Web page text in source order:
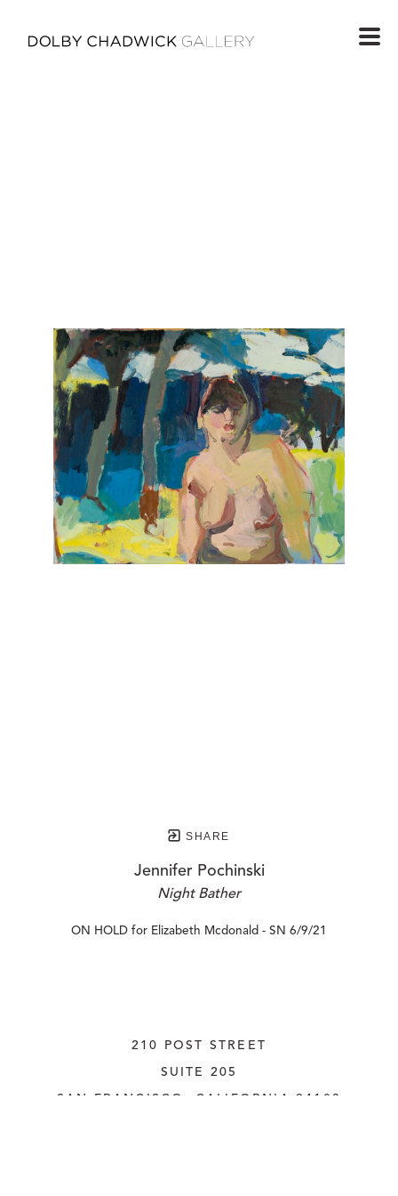
SHARE
Jennifer Pochinski
Night Bather
ON HOLD for Elizabeth Mcdonald - SN 6/9/21
210 POST STREET
SUITE 205
SAN FRANCISCO, CALIFORNIA 94108